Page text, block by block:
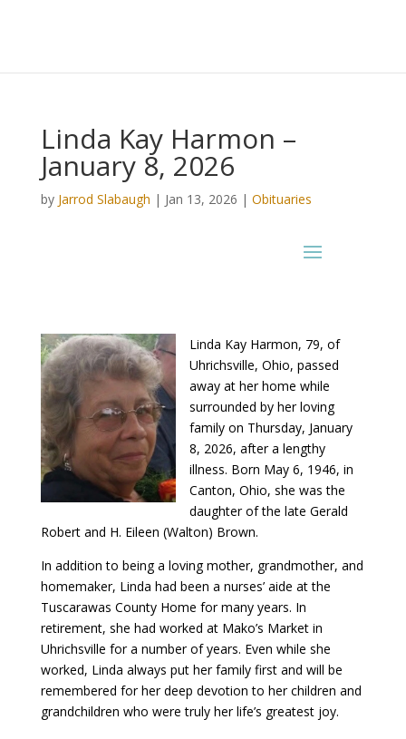
Linda Kay Harmon –
January 8, 2026
by Jarrod Slabaugh | Jan 13, 2026 | Obituaries
Linda Kay Harmon, 79, of
Uhrichsville, Ohio, passed
away at her home while
surrounded by her loving
family on Thursday, January
8, 2026, after a lengthy
illness. Born May 6, 1946, in
Canton, Ohio, she was the
daughter of the late Gerald
Robert and H. Eileen (Walton) Brown.
In addition to being a loving mother, grandmother, and
homemaker, Linda had been a nurses’ aide at the
Tuscarawas County Home for many years. In
retirement, she had worked at Mako’s Market in
Uhrichsville for a number of years. Even while she
worked, Linda always put her family first and will be
remembered for her deep devotion to her children and
grandchildren who were truly her life’s greatest joy.